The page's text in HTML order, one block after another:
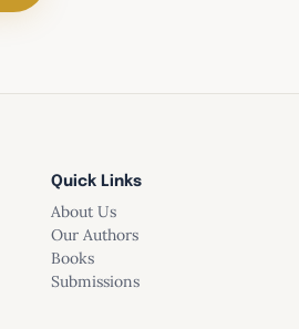
the Old Testament, New
devotional thoughts written by
Quick Links
About Us
Our Authors
Books
Submissions